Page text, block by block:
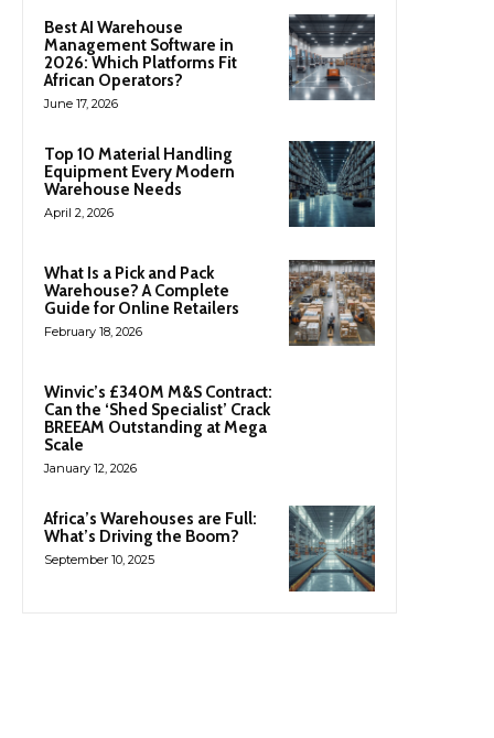
Best AI Warehouse
Management Software in
2026: Which Platforms Fit
African Operators?
June 17, 2026
Top 10 Material Handling
Equipment Every Modern
Warehouse Needs
April 2, 2026
What Is a Pick and Pack
Warehouse? A Complete
Guide for Online Retailers
February 18, 2026
Winvic’s £340M M&S Contract:
Can the ‘Shed Specialist’ Crack
BREEAM Outstanding at Mega
Scale
January 12, 2026
Africa’s Warehouses are Full:
What’s Driving the Boom?
September 10, 2025